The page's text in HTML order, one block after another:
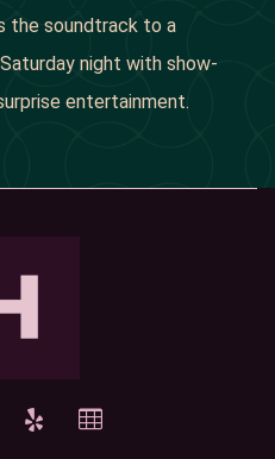
the soundtrack to a
night with show-
entertainment.
yelp